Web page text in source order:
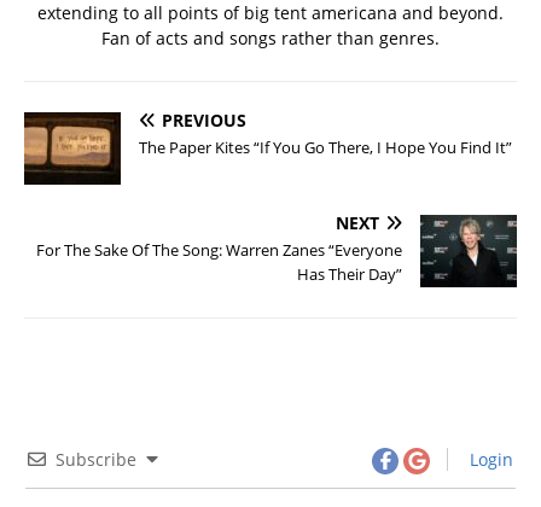
extending to all points of big tent americana and beyond.
Fan of acts and songs rather than genres.
PREVIOUS
The Paper Kites “If You Go There, I Hope You Find It”
NEXT
For The Sake Of The Song: Warren Zanes “Everyone
Has Their Day”
Subscribe Login